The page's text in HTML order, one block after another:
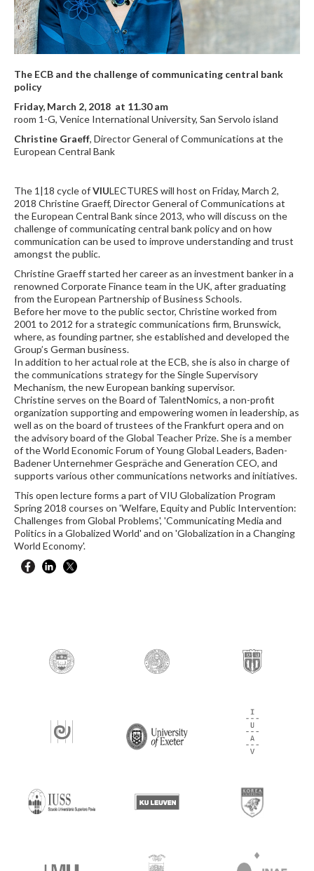
The ECB and the challenge of communicating central bank
policy
Friday, March 2, 2018 at 11.30 am
room 1-G, Venice International University, San Servolo island
Christine Graeff, Director General of Communications at the
European Central Bank
The 1|18 cycle ofVIULECTURES will host on Friday, March 2,
2018 Christine Graeff, Director General of Communications at
the European Central Bank since 2013, who will discuss on the
challenge of communicating central bank policy and on how
communication can be used to improve understanding and trust
amongst the public.
Christine Graeff started her career as an investment banker in a
renowned Corporate Finance team in the UK, after graduating
from the European Partnership of Business Schools.
Before her move to the public sector, Christine worked from
2001 to 2012 for a strategic communications firm, Brunswick,
where, as founding partner, she established and developed the
Group’s German business.
In addition to her actual role at the ECB, she is also in charge of
the communications strategy for the Single Supervisory
Mechanism, the new European banking supervisor.
Christine serves on the Board of TalentNomics, a non-profit
organization supporting and empowering women in leadership, as
well as on the board of trustees of the Frankfurt opera and on
the advisory board of the Global Teacher Prize. She is a member
of the World Economic Forum of Young Global Leaders, Baden-
Badener Unternehmer Gespräche and Generation CEO, and
supports various other communications networks and initiatives.
This open lecture forms a part of VIU Globalization Program
Spring 2018 courses on 'Welfare, Equity and Public Intervention:
Challenges from Global Problems', 'Communicating Media and
Politics in a Globalized World' and on 'Globalization in a Changing
World Economy'.